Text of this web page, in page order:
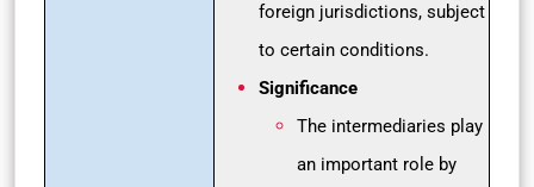
foreign jurisdictions, subject
to certain conditions.
Significance
The intermediaries play
an important role by